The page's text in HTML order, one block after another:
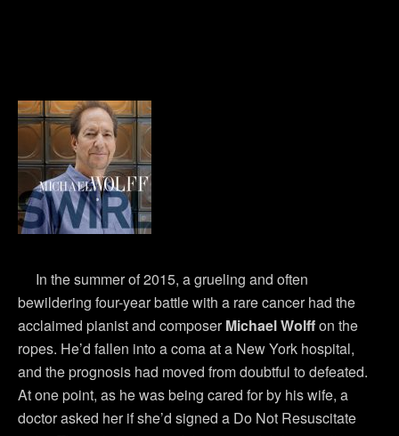
In the summer of 2015, a grueling and often
bewildering four-year battle with a rare cancer had the
acclaimed pianist and composerMichael Wolffon the
ropes. He’d fallen into a coma at a New York hospital,
and the prognosis had moved from doubtful to defeated.
At one point, as he was being cared for by his wife, a
doctor asked her if she’d signed a Do Not Resuscitate